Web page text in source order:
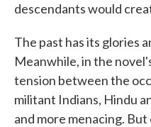
descendants would
The past has its glories
Meanwhile, in the
tension between the
militant Indians, Hindu
and more menacing.